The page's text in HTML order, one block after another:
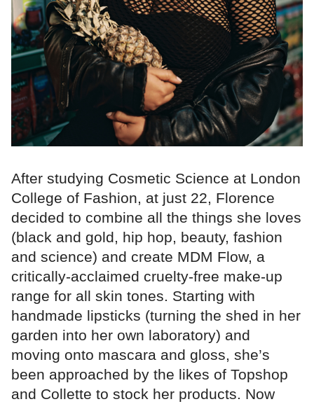
After studying Cosmetic Science at London
College of Fashion, at just 22, Florence
decided to combine all the things she loves
(black and gold, hip hop, beauty, fashion
and science) and create MDM Flow, a
critically-acclaimed cruelty-free make-up
range for all skin tones. Starting with
handmade lipsticks (turning the shed in her
garden into her own laboratory) and
moving onto mascara and gloss, she’s
been approached by the likes of Topshop
and Collette to stock her products. Now